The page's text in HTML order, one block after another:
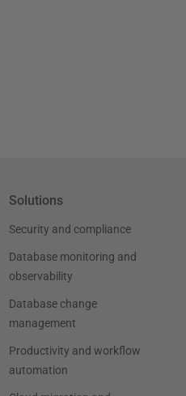
Solutions
Security and compliance
Database monitoring and
observability
Database change
management
Productivity and workflow
automation